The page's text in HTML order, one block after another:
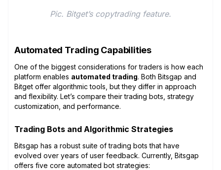
Pic. Bitget’s copytrading feature.
Automated Trading Capabilities
One of the biggest considerations for traders is how each
platform enables automated trading. Both Bitsgap and
Bitget offer algorithmic tools, but they differ in approach
and flexibility. Let’s compare their trading bots, strategy
customization, and performance.
Trading Bots and Algorithmic Strategies
Bitsgap has a robust suite of trading bots that have
evolved over years of user feedback. Currently, Bitsgap
offers five core automated bot strategies: